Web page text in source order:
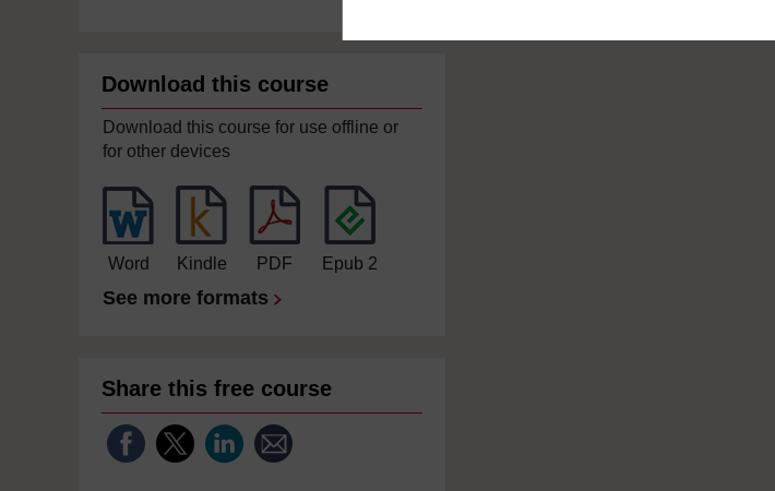
Download this course
Download this course for use offline or
for other devices
Word Kindle PDF Epub 2
See more formats
Share this free course